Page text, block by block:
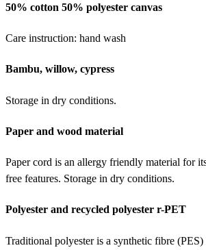
50% cotton 50% polyester canvas
Care instruction: hand wash
Bambu, willow, cypress
Storage in dry conditions.
Paper and wood material
Paper cord is an allergy friendly material for
free features. Storage in dry conditions.
Polyester and recycled polyester r-PET
Traditional polyester is a synthetic fibre